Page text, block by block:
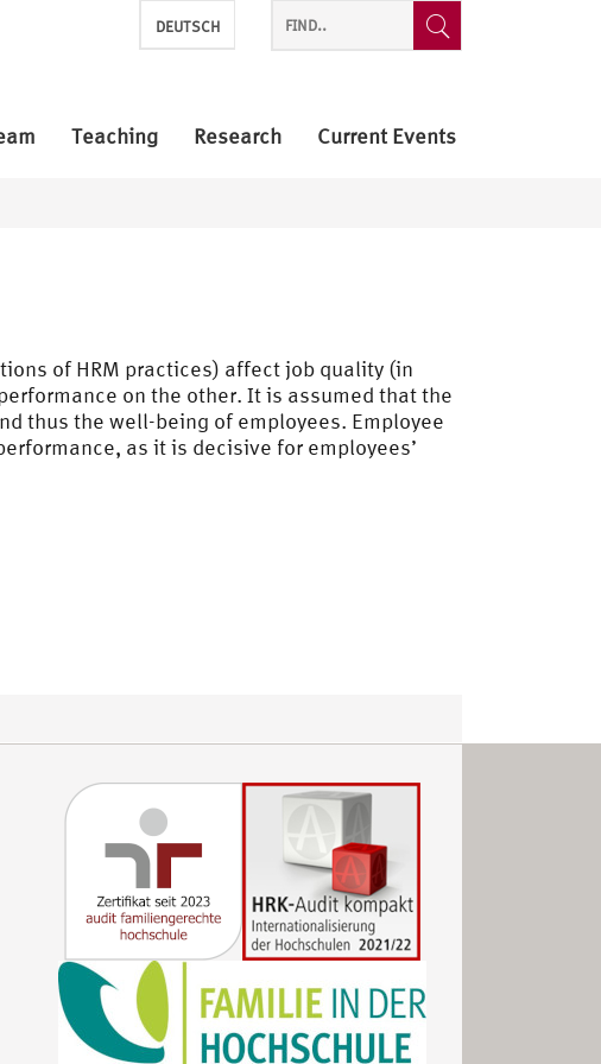
DEUTSCH
Teaching Research Current Events
of HRM practices) affect job quality (in
on the other. It is assumed that the
thus the well-being of employees. Employee
as it is decisive for employees’